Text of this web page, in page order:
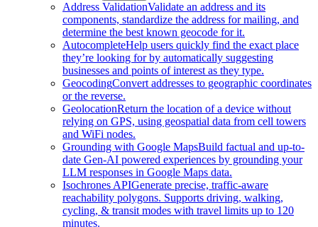
Address ValidationValidate an address and its
components, standardize the address for mailing, and
determine the best known geocode for it.
AutocompleteHelp users quickly find the exact place
they’re looking for by automatically suggesting
businesses and points of interest as they type.
GeocodingConvert addresses to geographic coordinates
or the reverse.
GeolocationReturn the location of a device without
relying on GPS, using geospatial data from cell towers
and WiFi nodes.
Grounding with Google MapsBuild factual and up-to-
date Gen-AI powered experiences by grounding your
LLM responses in Google Maps data.
Isochrones APIGenerate precise, traffic-aware
reachability polygons. Supports driving, walking,
cycling, & transit modes with travel limits up to 120
minutes.